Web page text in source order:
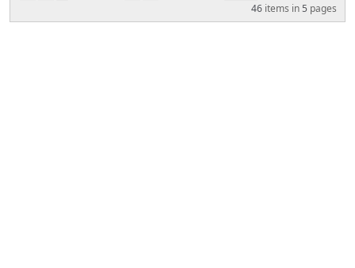
46 items in5 pages